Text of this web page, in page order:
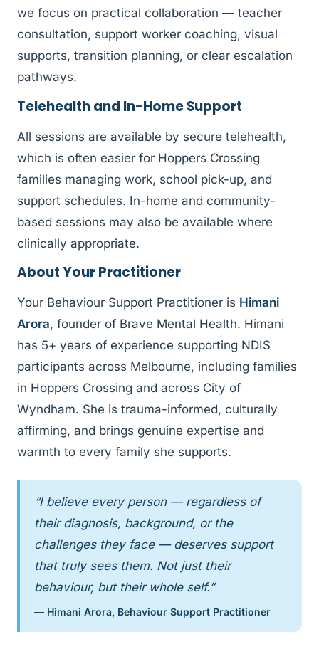
we focus on practical collaboration — teacher
consultation, support worker coaching, visual
supports, transition planning, or clear escalation
pathways.
Telehealth and In-Home Support
All sessions are available by secure telehealth,
which is often easier for Hoppers Crossing
families managing work, school pick-up, and
support schedules. In-home and community-
based sessions may also be available where
clinically appropriate.
About Your Practitioner
Your Behaviour Support Practitioner is Himani
Arora, founder of Brave Mental Health. Himani
has 5+ years of experience supporting NDIS
participants across Melbourne, including families
in Hoppers Crossing and across City of
Wyndham. She is trauma-informed, culturally
affirming, and brings genuine expertise and
warmth to every family she supports.
“I believe every person — regardless of
their diagnosis, background, or the
challenges they face — deserves support
that truly sees them. Not just their
behaviour, but their whole self.”
— Himani Arora, Behaviour Support Practitioner